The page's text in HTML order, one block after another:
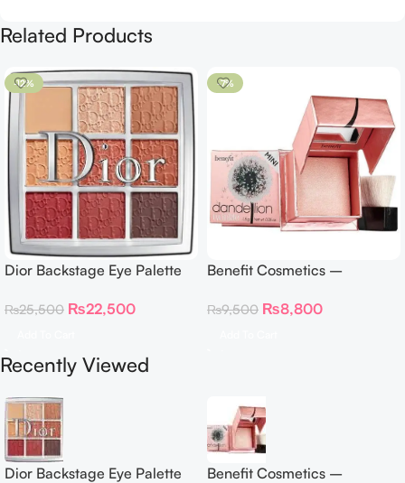
Related Products
-12%
Dior Backstage Eye Palette
Neutrals
₨25,500 ₨22,500
-7%
Benefit Cosmetics –
Highlighter 30 g
₨9,500 ₨8,800
Recently Viewed
Dior Backstage Eye Palette
Benefit Cosmetics –